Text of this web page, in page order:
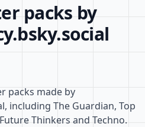
packs by
packs made by
including The Guardian, Top
Thinkers and Techno.